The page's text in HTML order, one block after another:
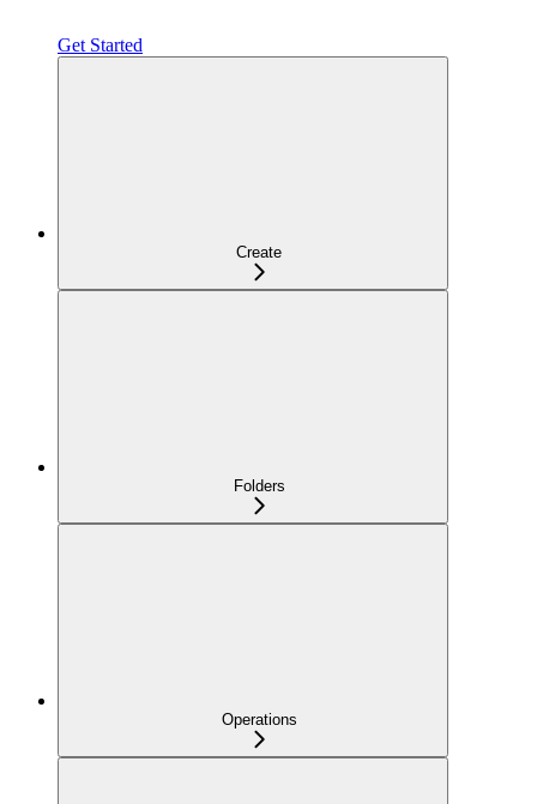
Get Started
Create
Folders
Operations